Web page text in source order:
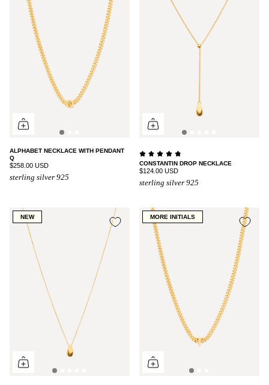
ALPHABET NECKLACE WITH PENDANT
Q
$258.00 USD
sterling silver 925
CONSTANTIN DROP NECKLACE
$124.00 USD
sterling silver 925
NEW MORE INITIALS